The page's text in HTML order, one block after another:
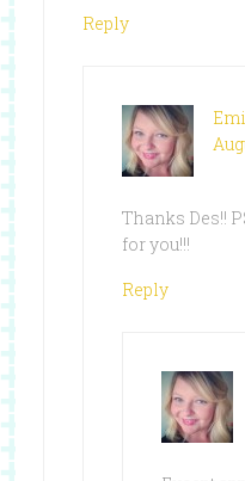
Reply
Thanks Des!!
for you!!!
Reply